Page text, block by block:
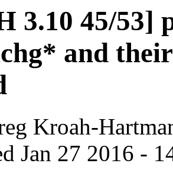
3.10 45/53]
and
Kroah-
Jan 27 2016 -